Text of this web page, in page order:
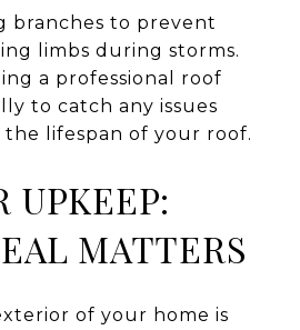
branches to prevent
limbs during storms.
a professional roof
to catch any issues
lifespan of your roof.
UPKEEP:
MATTERS
of your home is